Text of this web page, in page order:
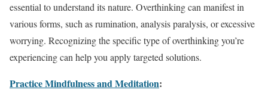
essential to understand its nature. Overthinking can manifest in
various forms, such as rumination, analysis paralysis, or excessive
worrying. Recognizing the specific type of overthinking you’re
experiencing can help you apply targeted solutions.
Practice Mindfulness and Meditation: